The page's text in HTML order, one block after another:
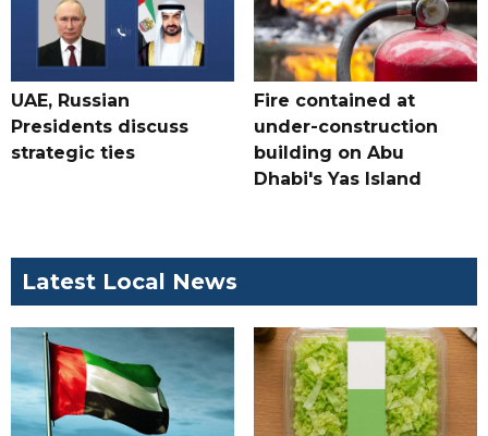
UAE, Russian
Presidents discuss
strategic ties
Fire contained at
under-construction
building on Abu
Dhabi's Yas Island
Latest Local News